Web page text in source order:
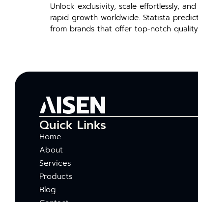
Unlock exclusivity, scale effortlessly,
rapid growth worldwide. Statista
from brands that offer top-notch
Quick Links
Home
About
Services
Products
Blog